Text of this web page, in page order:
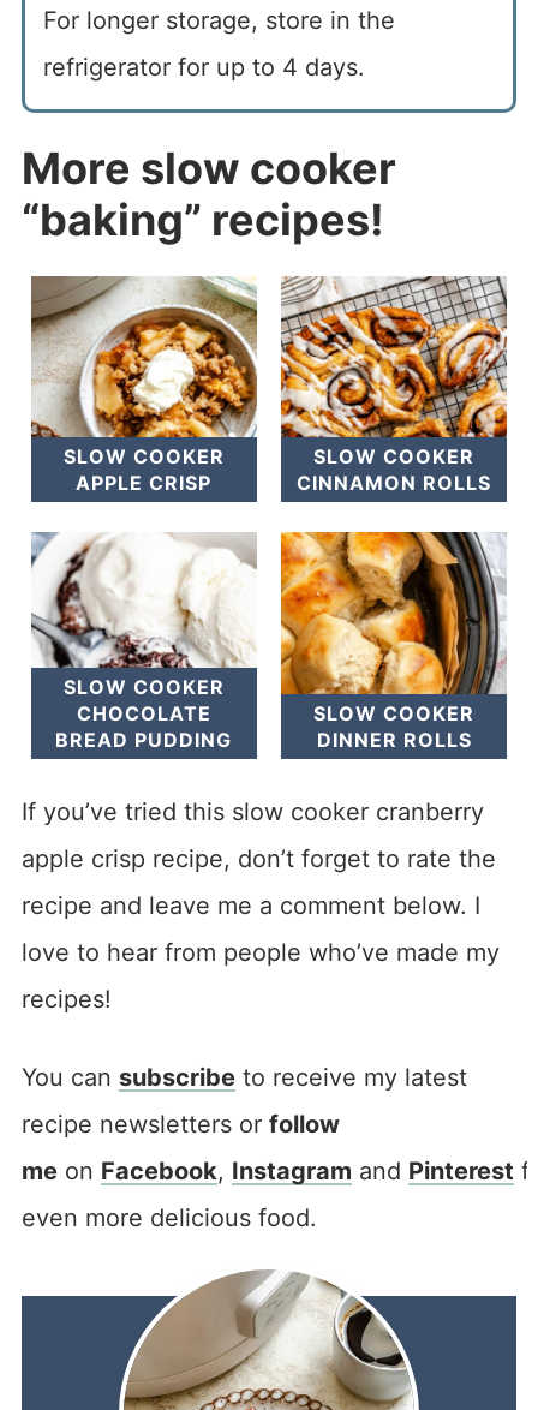
For longer storage, store in the
refrigerator for up to 4 days.
More slow cooker
“baking” recipes!
SLOW COOKER
APPLE CRISP
SLOW COOKER
CINNAMON ROLLS
SLOW COOKER
CHOCOLATE
BREAD PUDDING
SLOW COOKER
DINNER ROLLS
If you’ve tried this slow cooker cranberry
apple crisp recipe, don’t forget to rate the
recipe and leave me a comment below. I
love to hear from people who’ve made my
recipes!
You can subscribeto receive my latest
recipe newsletters or follow
meon Facebook, Instagram and Pinterest
even more delicious food.